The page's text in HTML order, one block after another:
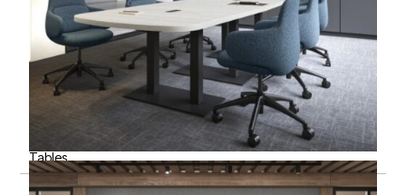
Tables